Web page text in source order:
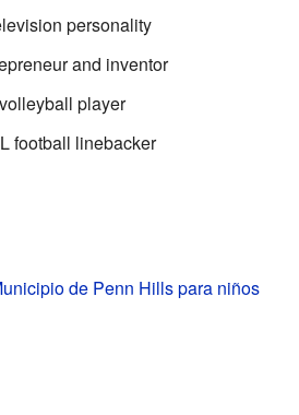
personality
and inventor
player
football linebacker
de Penn Hills para niños